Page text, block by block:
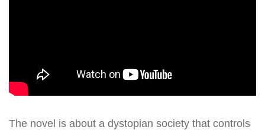
The novel is about a dystopian society that controls